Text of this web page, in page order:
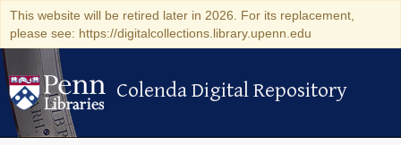
This website will be retired later in 2026. For its replacement,
please see: https://digitalcollections.library.upenn.edu
Colenda Digital Repository
Colenda Digital Repository